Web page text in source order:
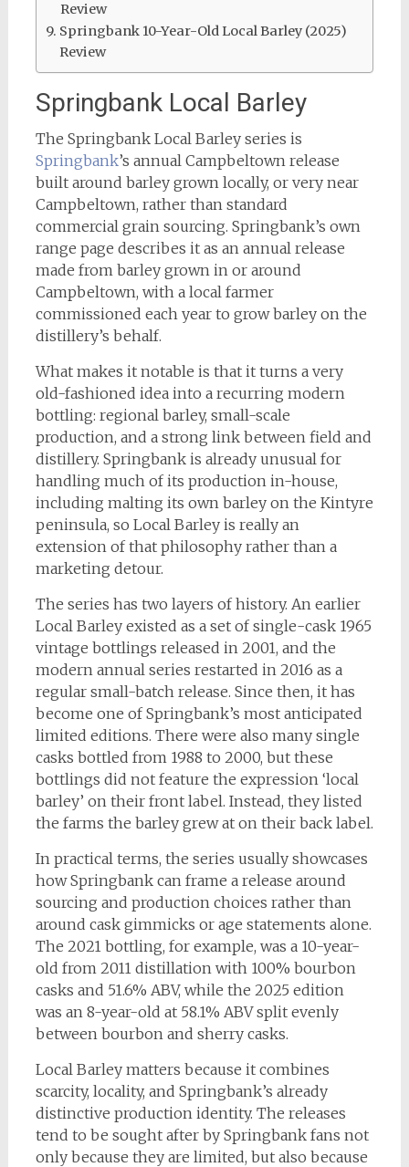
Review
Springbank 10-Year-Old Local Barley (2025)
Review
Springbank Local Barley
The Springbank Local Barley series is
Springbank’s annual Campbeltown release
built around barley grown locally, or very near
Campbeltown, rather than standard
commercial grain sourcing. Springbank’s own
range page describes it as an annual release
made from barley grown in or around
Campbeltown, with a local farmer
commissioned each year to grow barley on the
distillery’s behalf.
What makes it notable is that it turns a very
old-fashioned idea into a recurring modern
bottling: regional barley, small-scale
production, and a strong link between field and
distillery. Springbank is already unusual for
handling much of its production in-house,
including malting its own barley on the Kintyre
peninsula, so Local Barley is really an
extension of that philosophy rather than a
marketing detour.
The series has two layers of history. An earlier
Local Barley existed as a set of single-cask 1965
vintage bottlings released in 2001, and the
modern annual series restarted in 2016 as a
regular small-batch release. Since then, it has
become one of Springbank’s most anticipated
limited editions. There were also many single
casks bottled from 1988 to 2000, but these
bottlings did not feature the expression ‘local
barley’ on their front label. Instead, they listed
the farms the barley grew at on their back label.
In practical terms, the series usually showcases
how Springbank can frame a release around
sourcing and production choices rather than
around cask gimmicks or age statements alone.
The 2021 bottling, for example, was a 10-year-
old from 2011 distillation with 100% bourbon
casks and 51.6% ABV, while the 2025 edition
was an 8-year-old at 58.1% ABV split evenly
between bourbon and sherry casks.
Local Barley matters because it combines
scarcity, locality, and Springbank’s already
distinctive production identity. The releases
tend to be sought after by Springbank fans not
only because they are limited, but also because